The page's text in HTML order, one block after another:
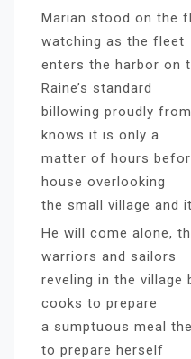
Marian stood on the
watching as the fleet
enters the harbor on
Raine’s standard
billowing proudly
knows it is only a
matter of hours
house overlooking
the small village and
He will come alone,
warriors and sailors
reveling in the village
cooks to prepare
a sumptuous meal
to prepare herself